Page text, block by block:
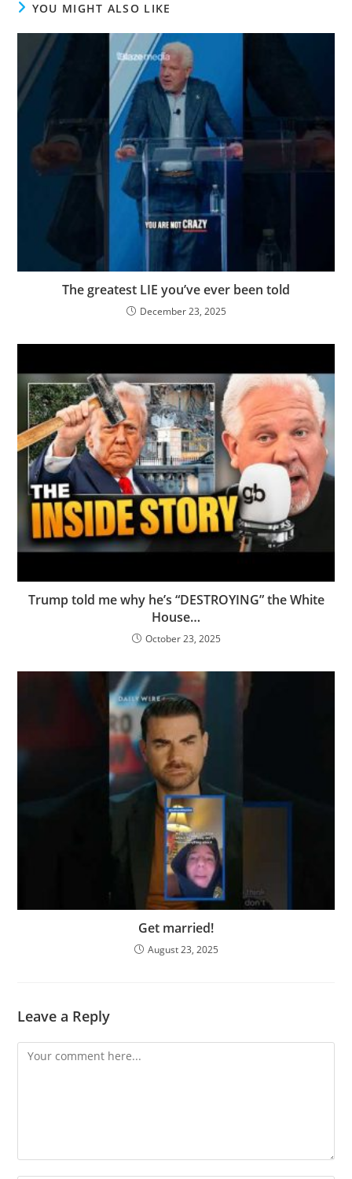
YOU MIGHT ALSO LIKE
The greatest LIE you’ve ever been told
December 23, 2025
Trump told me why he’s “DESTROYING” the White
House…
October 23, 2025
Get married!
August 23, 2025
Leave a Reply
Comment